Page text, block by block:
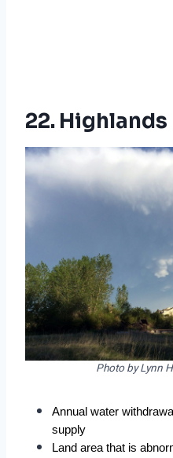
22. Highlands
Photo by Lynn
Annual water
supply
Land area that is